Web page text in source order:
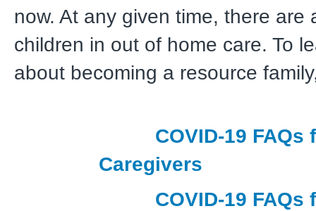
now. At any given time, there are
children in out of home care. To
about becoming a resource
COVID-19 FAQs
Caregivers
COVID-19 FAQs